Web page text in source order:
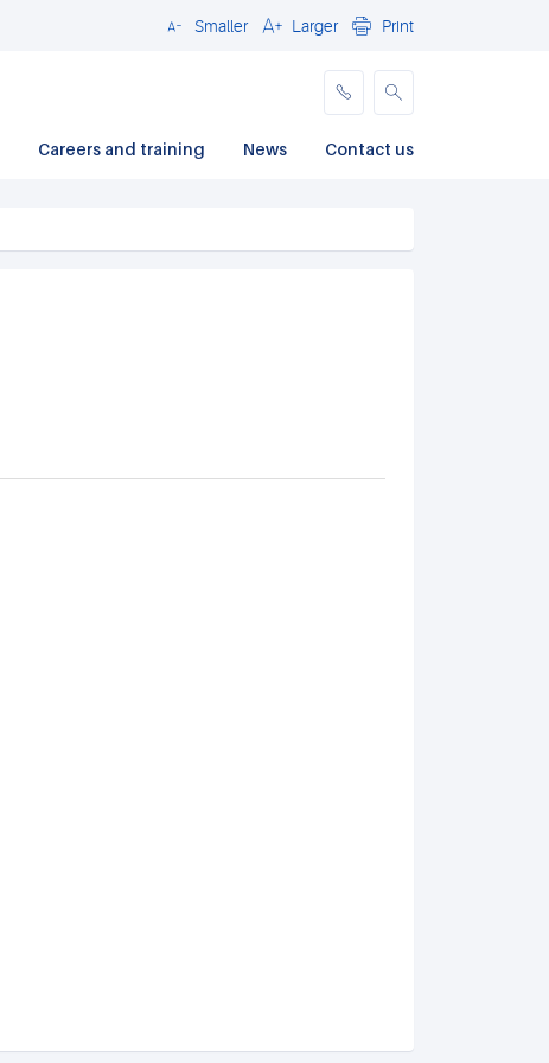
CloseSmaller Larger Print
Careers and training News Contact us